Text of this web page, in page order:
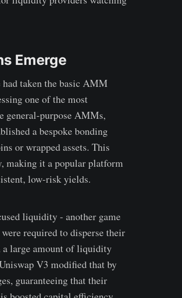
Emerge
taken the basic AMM
one of the most
purpose AMMs,
a bespoke bonding
or wrapped assets. This
making it a popular platform
low-risk yields.
liquidity - another game
required to disperse their
a large amount of liquidity
V3 modified that by
guaranteeing that their